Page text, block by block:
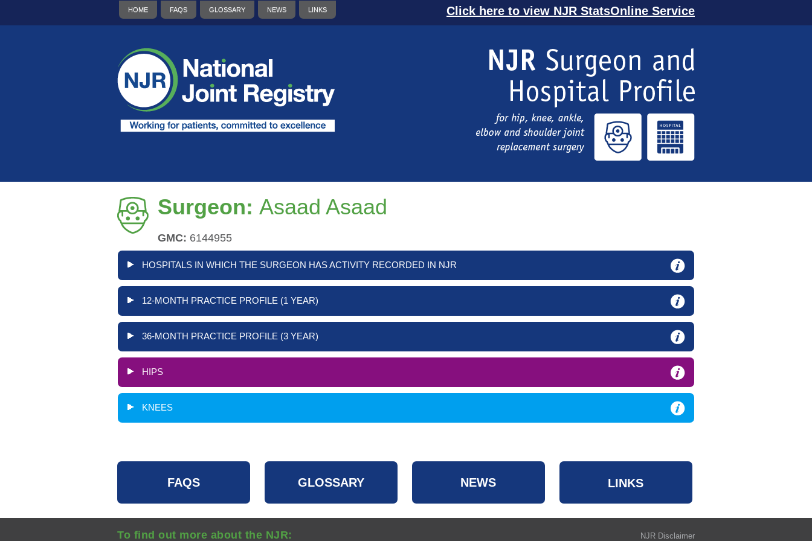
HOME FAQS GLOSSARY NEWS LINKS Click here to view NJR StatsOnline Service
Surgeon: Asaad Asaad
GMC: 6144955
HOSPITALS IN WHICH THE SURGEON HAS ACTIVITY RECORDED IN NJR
12-MONTH PRACTICE PROFILE (1 YEAR)
36-MONTH PRACTICE PROFILE (3 YEAR)
HIPS
KNEES
FAQS GLOSSARY NEWS LINKS
NJR Disclaimer
To find out more about the NJR: